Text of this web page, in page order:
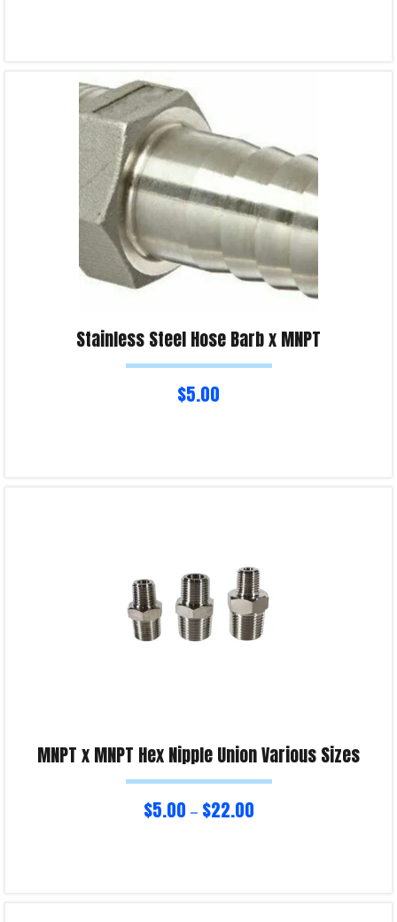
Product Enquiry!
Stainless Steel Hose Barb x MNPT
$5.00
MNPT x MNPT Hex Nipple Union Various Sizes
$5.00 – $22.00